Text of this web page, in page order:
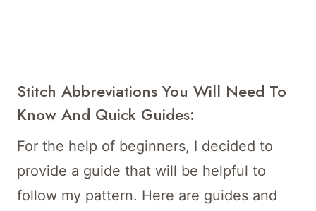
Stitch Abbreviations You Will Need To
Know And Quick Guides:
For the help of beginners, I decided to
provide a guide that will be helpful to
follow my pattern. Here are guides and